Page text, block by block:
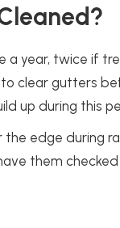
a year, twice if
clear gutters
up during this
edge during
them